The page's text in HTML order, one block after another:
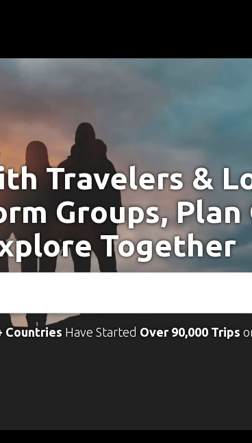
Travelers &
Groups,
Together
Countries Have Started Over 90,000 Trips